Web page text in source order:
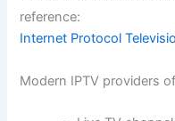
reference:
Internet Protocol
Modern IPTV providers